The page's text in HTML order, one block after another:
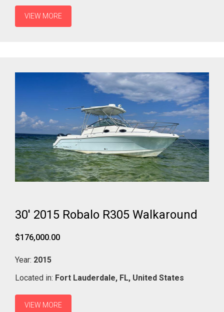
VIEW MORE
30' 2015 Robalo R305 Walkaround
$176,000.00
Year: 2015
Located in: Fort Lauderdale, FL, United States
VIEW MORE